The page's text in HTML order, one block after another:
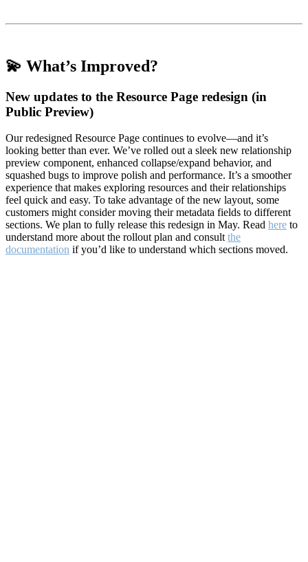
💫 What’s Improved?
New updates to the Resource Page redesign (in
Public Preview)
Our redesigned Resource Page continues to evolve—and it’s
looking better than ever. We’ve rolled out a sleek new relationship
preview component, enhanced collapse/expand behavior, and
squashed bugs to improve polish and performance. It’s a smoother
experience that makes exploring resources and their relationships
feel quick and easy. To take advantage of the new layout, some
customers might consider moving their metadata fields to different
sections. We plan to fully release this redesign in May. Read here to
understand more about the rollout plan and consult the
documentation if you’d like to understand which sections moved.